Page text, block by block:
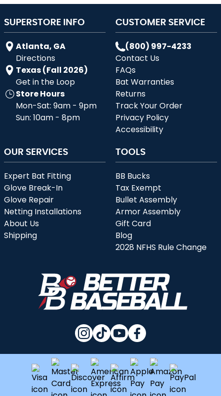
SUPERSTORE INFO
Atlanta, GA
Directions
Texas (Fall 2026)
Get in the Loop
Store Hours
Mon-Sat: 9am - 9pm
Sun: 10am - 8pm
CUSTOMER SERVICE
(800) 997-4233
Contact Us
FAQs
Bat Warranties
Returns
Track Your Order
Privacy Policy
Accessibility
OUR SERVICES
Expert Bat Fitting
Glove Break-In
Glove Repair
Netting Installations
About Us
Shipping
TOOLS
BB Bucks
Tax Exempt
Bullet Assembly
Armor Assembly
Gift Card
Blog
2028 NFHS Rule Change